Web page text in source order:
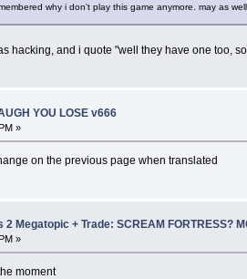
why i don't play this game anymore. may as
hacking, and i quote "well they have one too,
YOU LOSE v666
»
on the previous page when translated
2 Megatopic + Trade: SCREAM FORTRESS?
»
moment